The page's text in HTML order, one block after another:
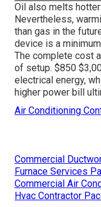
Oil also melts
Nevertheless,
than gas in the
device is a
The complete cost
of setup. $850
electrical energy,
higher power bill
Air Conditioning
Commercial
Furnace Services
Commercial Air
Hvac Contractor